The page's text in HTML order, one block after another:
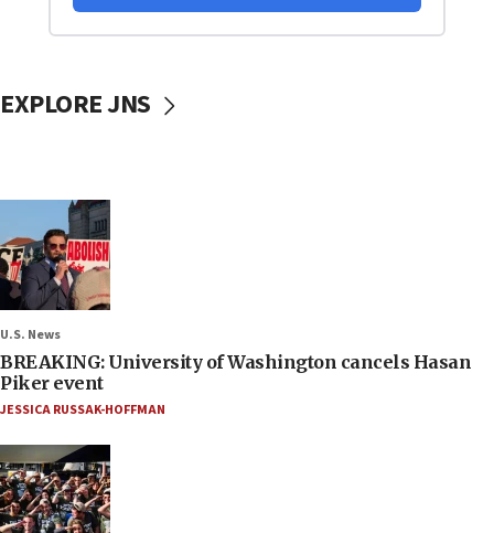
EXPLORE JNS
U.S. News
BREAKING: University of Washington cancels Hasan
Piker event
JESSICA RUSSAK-HOFFMAN